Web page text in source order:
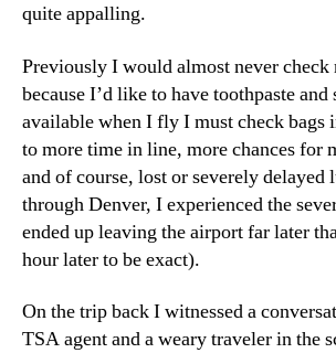
quite appalling.
Previously I would almost never
because I’d like to have toothpaste and
available when I fly I must check
to more time in line, more chances for
and of course, lost or severely
through Denver, I experienced the
ended up leaving the airport far later
hour later to be exact).
On the trip back I witnessed a
TSA agent and a weary traveler in the